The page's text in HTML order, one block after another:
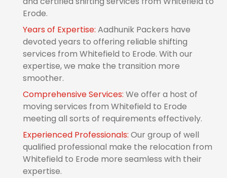
Erode.
Years of Expertise: Aadhunik Packers have
devoted years to offering reliable shifting
services from Whitefield to Erode. With our
expertise, we make the transition more
smoother.
Comprehensive Services: We offer a host of
moving services from Whitefield to Erode
meeting all sorts of requirements effectively.
Experienced Professionals: Our group of well
qualified professional make the relocation from
Whitefield to Erode more seamless with their
expertise.